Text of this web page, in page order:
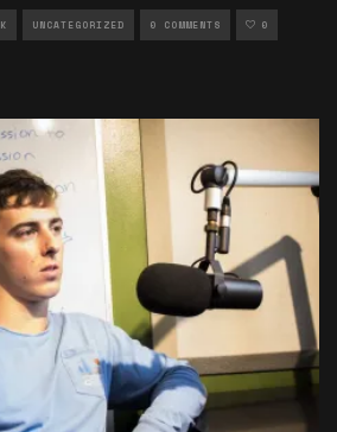
UNCATEGORIZED 0 COMMENTS 0